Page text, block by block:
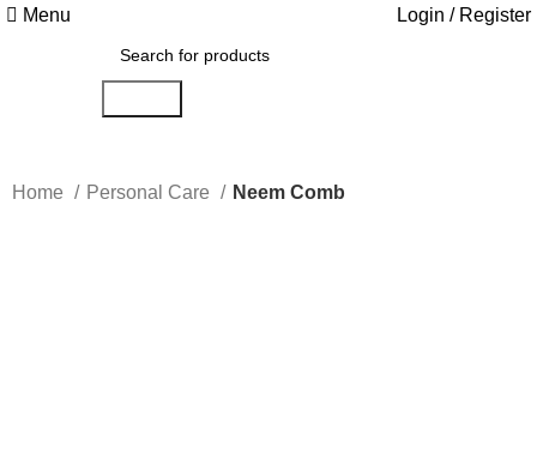
Menu Login / Register
Home Personal Care Neem Comb